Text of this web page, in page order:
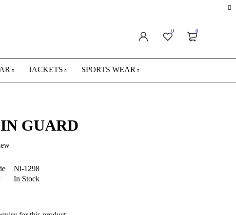
0 0
JACKETS SPORTS WEAR
GUARD
Ni-1298
In Stock